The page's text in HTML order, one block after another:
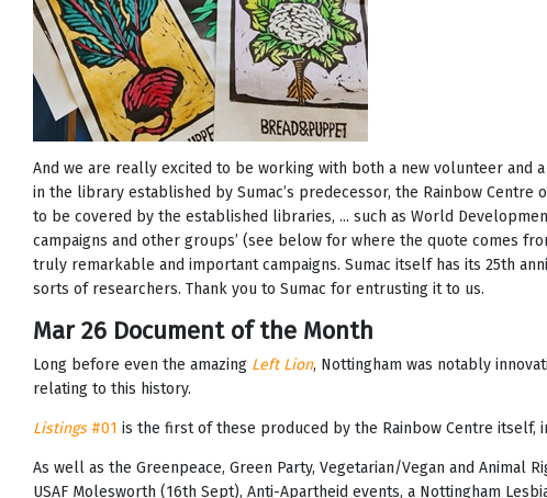
And we are really excited to be working with both a new volunteer and
in the library established by Sumac’s predecessor, the Rainbow Centre
to be covered by the established libraries, ... such as World
campaigns and other groups’ (see below for where the quote comes
truly remarkable and important campaigns. Sumac itself has its 25th
sorts of researchers. Thank you to Sumac for entrusting it to us.
Mar 26 Document of the Month
Long before even the amazing Left Lion, Nottingham was notably
relating to this history.
Listings#01 is the first of these produced by the Rainbow Centre itself,
As well as the Greenpeace, Green Party, Vegetarian/Vegan and
USAF Molesworth (16th Sept), Anti-Apartheid events, a Nottingham